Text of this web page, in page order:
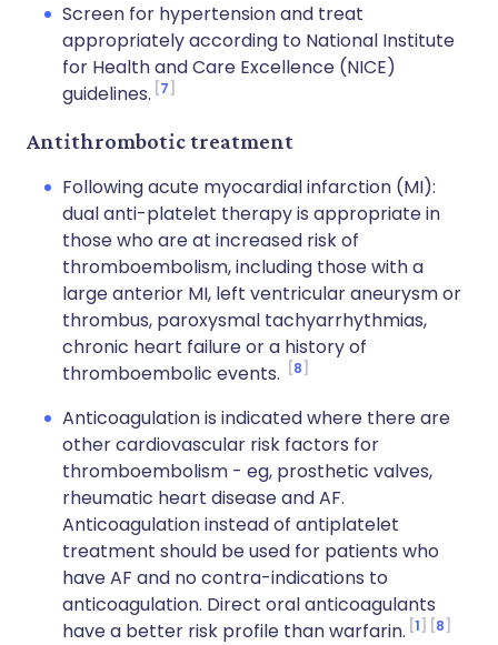
Screen for hypertension and treat
appropriately according to National Institute
for Health and Care Excellence (NICE)
guidelines. 7
Antithrombotic treatment
Following acute myocardial infarction (MI):
dual anti-platelet therapy is appropriate in
those who are at increased risk of
thromboembolism, including those with a
large anterior MI, left ventricular aneurysm or
thrombus, paroxysmal tachyarrhythmias,
chronic heart failure or a history of
thromboembolic events.
8
Anticoagulation is indicated where there are
other cardiovascular risk factors for
thromboembolism - eg, prosthetic valves,
rheumatic heart disease and AF.
Anticoagulation instead of antiplatelet
treatment should be used for patients who
have AF and no contra-indications to
anticoagulation. Direct oral anticoagulants
have a better risk profile than warfarin. 1 8